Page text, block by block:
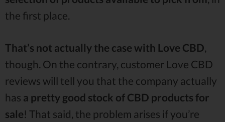
the first place.
That’s not actually the case with Love CBD,
though. On the contrary, customer Love CBD
reviews will tell you that the company actually
has a pretty good stock of CBD products for
sale! That said, the problem arises if you’re